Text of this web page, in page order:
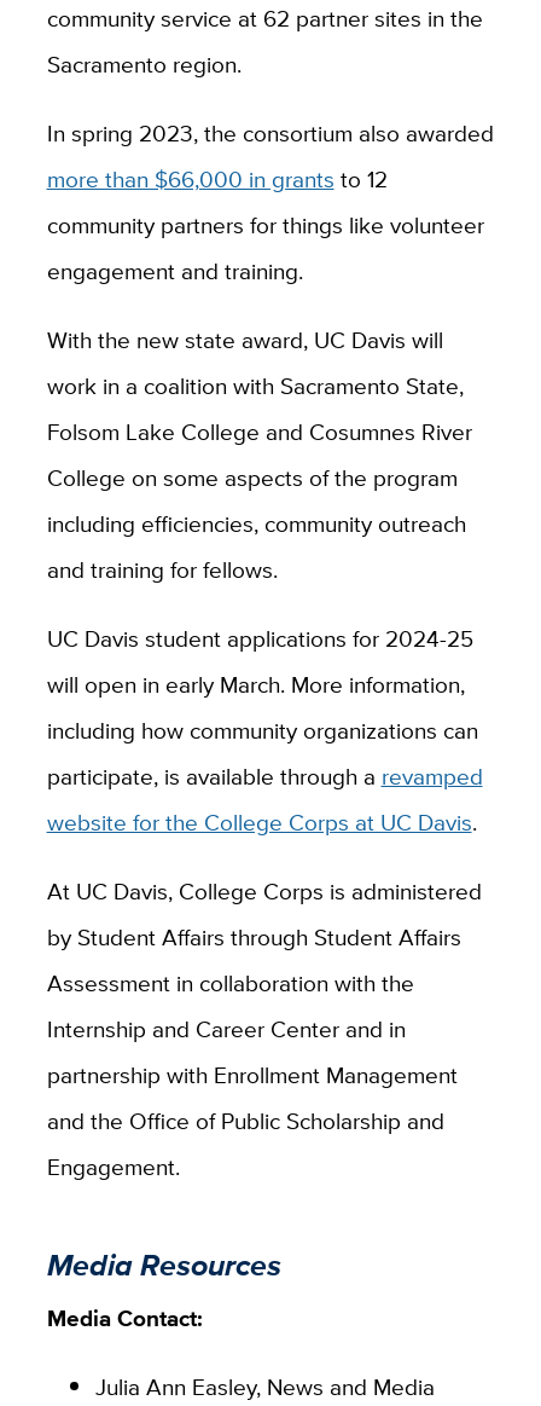
community service at 62 partner sites in the
Sacramento region.
In spring 2023, the consortium also awarded
more than $66,000 in grants to 12
community partners for things like volunteer
engagement and training.
With the new state award, UC Davis will
work in a coalition with Sacramento State,
Folsom Lake College and Cosumnes River
College on some aspects of the program
including efficiencies, community outreach
and training for fellows.
UC Davis student applications for 2024-25
will open in early March. More information,
including how community organizations can
participate, is available through a revamped
website for the College Corps at UC Davis.
At UC Davis, College Corps is administered
by Student Affairs through Student Affairs
Assessment in collaboration with the
Internship and Career Center and in
partnership with Enrollment Management
and the Office of Public Scholarship and
Engagement.
Media Resources
Media Contact:
Julia Ann Easley, News and Media